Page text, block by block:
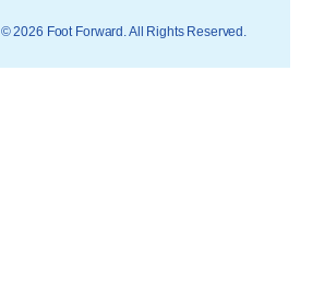
© 2026 Foot Forward. All Rights Reserved.